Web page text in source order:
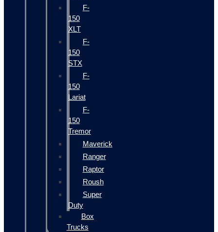
F-
150
XLT
F-
150
STX
F-
150
Lariat
F-
150
Tremor
Maverick
Ranger
Raptor
Roush
Super
Duty
Box
Trucks